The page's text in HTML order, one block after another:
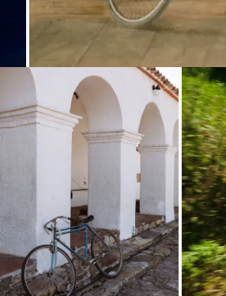
Loading...